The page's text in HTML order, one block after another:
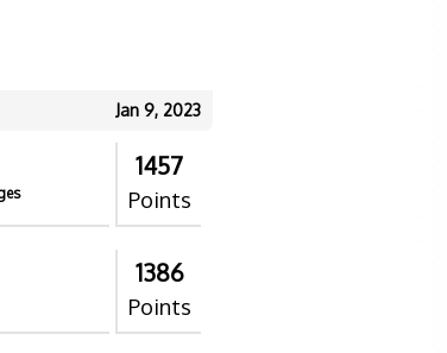
Jan 9, 2023
1457
Points
1386
Points